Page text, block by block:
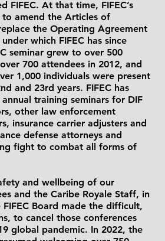
FIFEC. At that time, FIFEC’s
to amend the Articles of
the Operating Agreement
which FIFEC has since
seminar grew to over 500
700 attendees in 2012, and
1,000 individuals were present
and 23rd years. FIFEC has
training seminars for DIF
other law enforcement
insurance carrier adjusters and
defense attorneys and
fight to combat all forms of
and wellbeing of our
and the Caribe Royale Staff, in
FIFEC Board made the difficult,
to cancel those conferences
global pandemic. In 2022, the